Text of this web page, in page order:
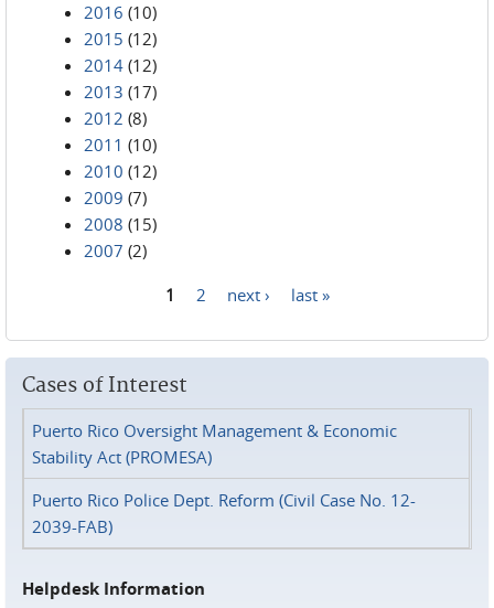
2016 (10)
2015 (12)
2014 (12)
2013 (17)
2012 (8)
2011 (10)
2010 (12)
2009 (7)
2008 (15)
2007 (2)
1 2 next › last »
Cases of Interest
Puerto Rico Oversight Management & Economic
Stability Act (PROMESA)
Puerto Rico Police Dept. Reform (Civil Case No. 12-
2039-FAB)
Helpdesk Information